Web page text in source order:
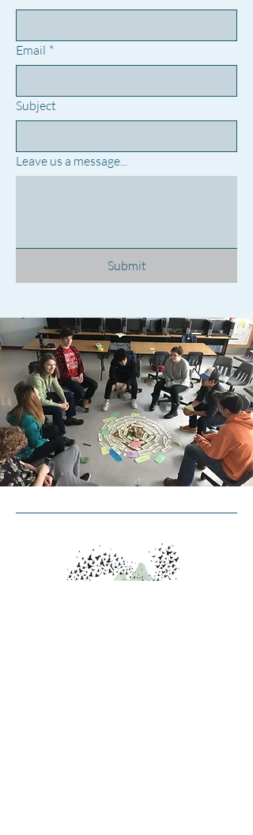
Email *
Subject
Leave us a message...
Submit